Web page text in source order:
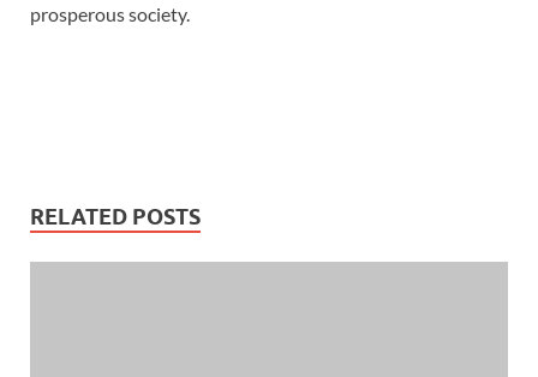
prosperous society.
RELATED POSTS